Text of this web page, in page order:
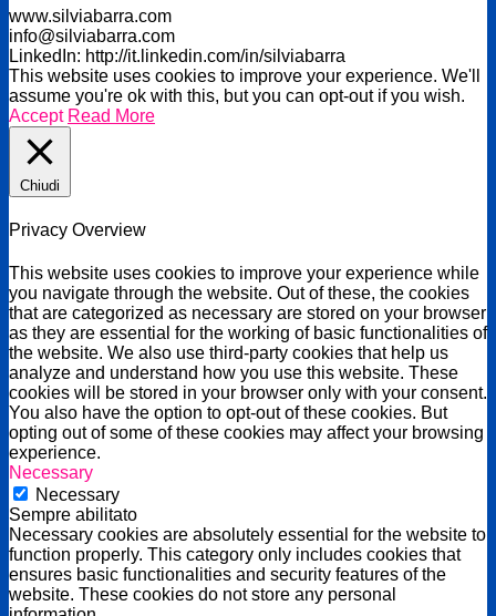
www.silviabarra.com
info@silviabarra.com
LinkedIn: http://it.linkedin.com/in/silviabarra
This website uses cookies to improve your experience. We'll
assume you're ok with this, but you can opt-out if you wish.
Accept Read More
Chiudi
Privacy Overview
This website uses cookies to improve your experience while
you navigate through the website. Out of these, the cookies
that are categorized as necessary are stored on your browser
as they are essential for the working of basic functionalities of
the website. We also use third-party cookies that help us
analyze and understand how you use this website. These
cookies will be stored in your browser only with your consent.
You also have the option to opt-out of these cookies. But
opting out of some of these cookies may affect your browsing
experience.
Necessary
Necessary
Sempre abilitato
Necessary cookies are absolutely essential for the website to
function properly. This category only includes cookies that
ensures basic functionalities and security features of the
website. These cookies do not store any personal